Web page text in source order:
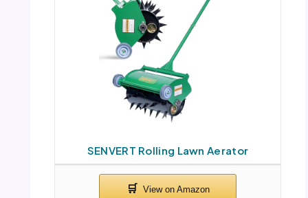
SENVERT Rolling Lawn Aerator